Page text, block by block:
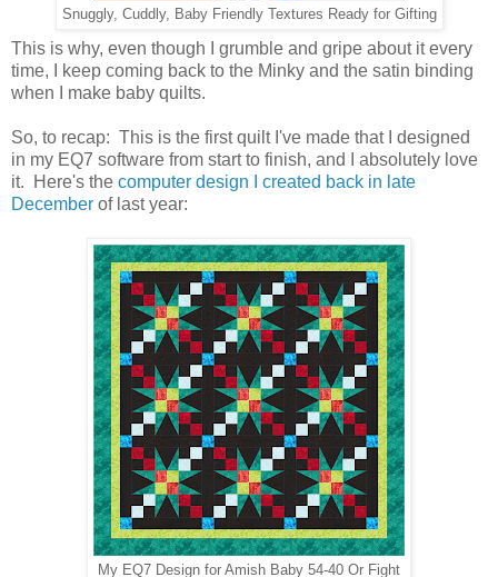
Snuggly, Cuddly, Baby Friendly Textures Ready for Gifting
This is why, even though I grumble and gripe about it every
time, I keep coming back to the Minky and the satin binding
when I make baby quilts.
So, to recap: This is the first quilt I've made that I designed
in my EQ7 software from start to finish, and I absolutely love
it. Here's the computer design I created back in late
December of last year:
My EQ7 Design for Amish Baby 54-40 Or Fight